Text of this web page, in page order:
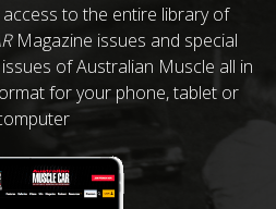
access to the entire library of
Magazine issues and special
of Australian Muscle all in
for your phone, tablet or